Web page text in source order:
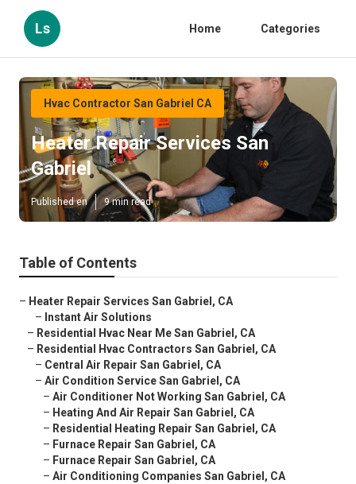
Ls Home Categories
Hvac Contractor San Gabriel CA
Heater Repair Services San
Gabriel
Published en 9 min read
Table of Contents
– Heater Repair Services San Gabriel, CA
– Instant Air Solutions
– Residential Hvac Near Me San Gabriel, CA
– Residential Hvac Contractors San Gabriel, CA
– Central Air Repair San Gabriel, CA
– Air Condition Service San Gabriel, CA
– Air Conditioner Not Working San Gabriel, CA
– Heating And Air Repair San Gabriel, CA
– Residential Heating Repair San Gabriel, CA
– Furnace Repair San Gabriel, CA
– Furnace Repair San Gabriel, CA
– Air Conditioning Companies San Gabriel, CA